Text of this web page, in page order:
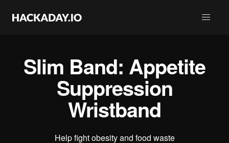
Slim Band: Appetite
Suppression
Wristband
Help fight obesity and food waste